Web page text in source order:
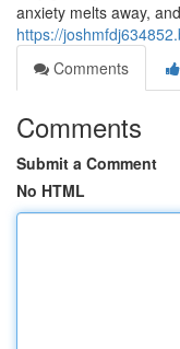
anxiety melts away, and
https://
Comments
Comments
Submit a Comment
No HTML